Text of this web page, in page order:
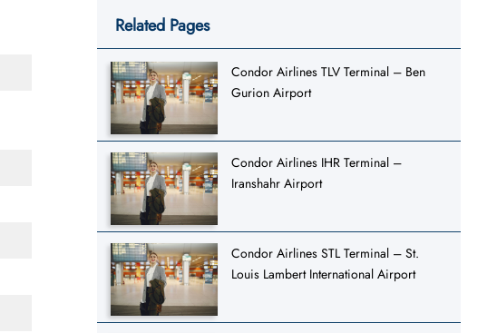
Related Pages
Condor Airlines TLV Terminal – Ben
Gurion Airport
Condor Airlines IHR Terminal –
Iranshahr Airport
Condor Airlines STL Terminal – St.
Louis Lambert International Airport